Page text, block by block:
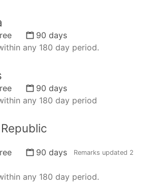
90 days
any 180 day period.
90 days
any 180 day period
90 days Remarks updated 2
any 180 day period.